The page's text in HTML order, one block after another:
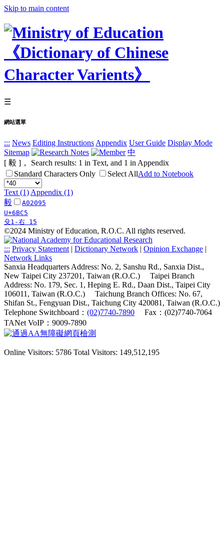
Skip to main content
☰
網站選單
::: News Editing Instructions Appendix User Guide Display Mode
Sitemap
中
[ 毅 ]， Search results: 1 in Text, and 1 in Appendix
Standard Characters Only
Select AllAdd to Notebook
Text (1) Appendix (1)
毅
A02095
U+6BC5
殳1-右 15
©2024 Ministry of Education, R.O.C. All rights reserved.
::: Privacy Statement | Dictionary Network | Opinion Exchange |
Network Links
Sanxia Headquarters Address: No. 2, Sanshu Rd., Sanxia Dist.,
New Taipei City 237201, Taiwan (R.O.C.)
Taipei Branch
Address: No. 179, Sec. 1, Heping E. Rd., Daan Dist., Taipei City
106011, Taiwan (R.O.C.)
Taichung Branch Offices: No. 67,
Shifan St., Fengyuan Dist., Taichung City 420081, Taiwan (R.O.C.)
Telephone Switchboard： (02)7740-7890
Fax：(02)7740-7064
TANet VoIP：9009-7890
Online Visitors: 5786 Total Visitors: 149,512,195